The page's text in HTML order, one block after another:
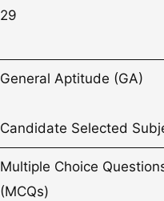
29
General Aptitude (GA)
Candidate Selected
Multiple Choice
(MCQs)